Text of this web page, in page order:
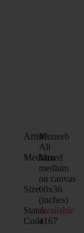
ArtistMuneeb
Ali
Medium
Mixed
medium
on canvas
Size60x36
(inches)
StatusAvailable
Code4167